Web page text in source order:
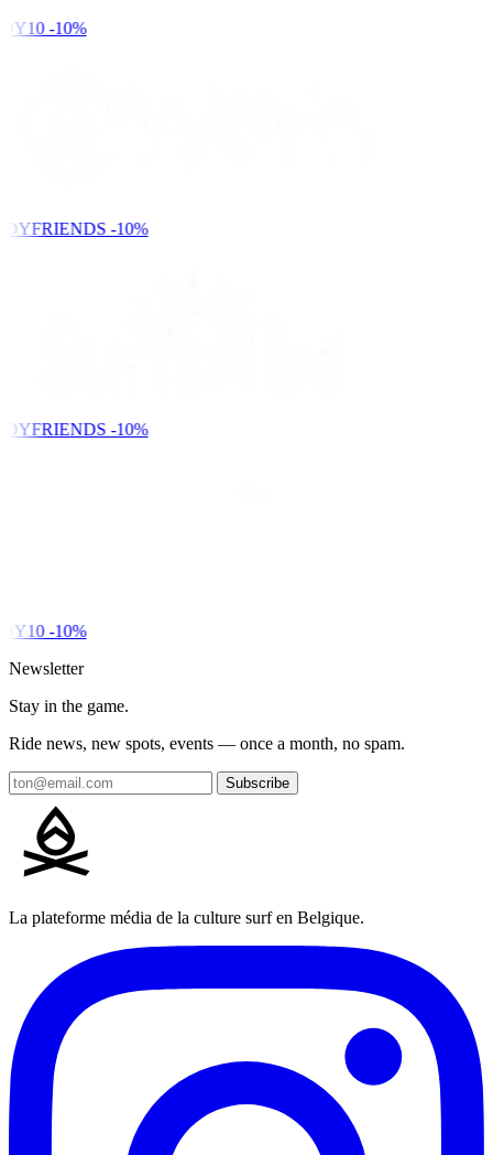
-10%
-10%
-10%
-10%
Newsletter
Stay in the game.
Ride news, new spots, events — once a month, no spam.
Subscribe
La plateforme média de la culture surf en Belgique.